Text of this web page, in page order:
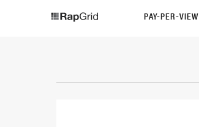
PAY-PER-VIEW